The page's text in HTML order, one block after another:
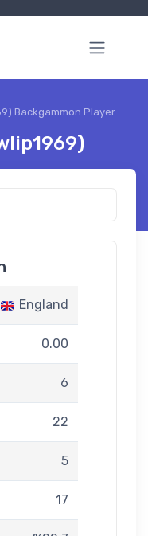
Backgammon Player
England
0.00
6
22
5
17